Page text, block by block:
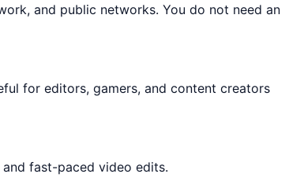
and public networks. You do not need an
for editors, gamers, and content creators
fast-paced video edits.